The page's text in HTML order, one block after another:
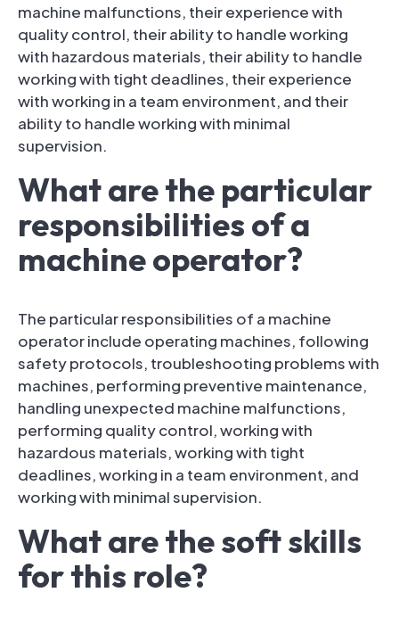
machine malfunctions, their experience with
quality control, their ability to handle working
with hazardous materials, their ability to handle
working with tight deadlines, their experience
with working in a team environment, and their
ability to handle working with minimal
supervision.
What are the particular
responsibilities of a
machine operator?
The particular responsibilities of a machine
operator include operating machines, following
safety protocols, troubleshooting problems with
machines, performing preventive maintenance,
handling unexpected machine malfunctions,
performing quality control, working with
hazardous materials, working with tight
deadlines, working in a team environment, and
working with minimal supervision.
What are the soft skills
for this role?